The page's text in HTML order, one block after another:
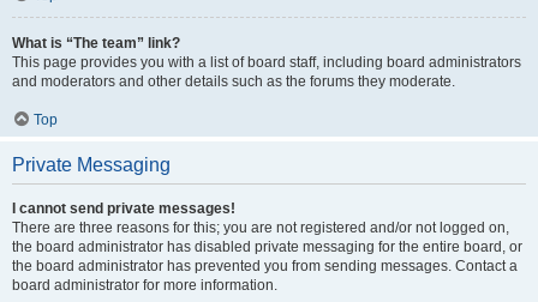
What is “The team” link?
This page provides you with a list of board staff, including board administrators
and moderators and other details such as the forums they moderate.
Top
Private Messaging
I cannot send private messages!
There are three reasons for this; you are not registered and/or not logged on,
the board administrator has disabled private messaging for the entire board, or
the board administrator has prevented you from sending messages. Contact a
board administrator for more information.